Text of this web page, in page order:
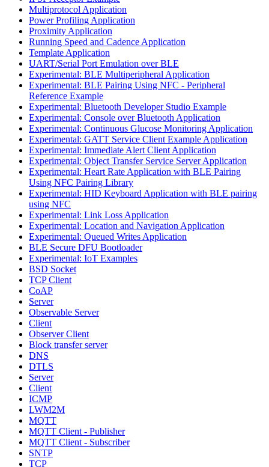
Multiprotocol Application
Power Profiling Application
Proximity Application
Running Speed and Cadence Application
Template Application
UART/Serial Port Emulation over BLE
Experimental: BLE Multiperipheral Application
Experimental: BLE Pairing Using NFC - Peripheral
Reference Example
Experimental: Bluetooth Developer Studio Example
Experimental: Console over Bluetooth Application
Experimental: Continuous Glucose Monitoring Application
Experimental: GATT Service Client Example Application
Experimental: Immediate Alert Client Application
Experimental: Object Transfer Service Server Application
Experimental: Heart Rate Application with BLE Pairing
Using NFC Pairing Library
Experimental: HID Keyboard Application with BLE pairing
using NFC
Experimental: Link Loss Application
Experimental: Location and Navigation Application
Experimental: Queued Writes Application
BLE Secure DFU Bootloader
Experimental: IoT Examples
BSD Socket
TCP Client
CoAP
Server
Observable Server
Client
Observer Client
Block transfer server
DNS
DTLS
Server
Client
ICMP
LWM2M
MQTT
MQTT Client - Publisher
MQTT Client - Subscriber
SNTP
TCP